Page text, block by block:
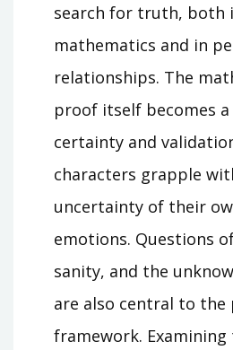
search for truth, both
mathematics and in
relationships. The
proof itself becomes
certainty and
characters grapple
uncertainty of their
emotions. Questions
sanity, and the
are also central to the
framework.